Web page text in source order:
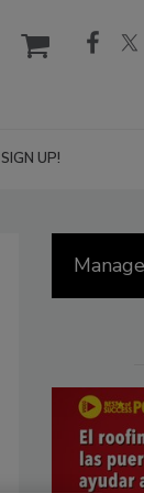
cart
SIGN UP!